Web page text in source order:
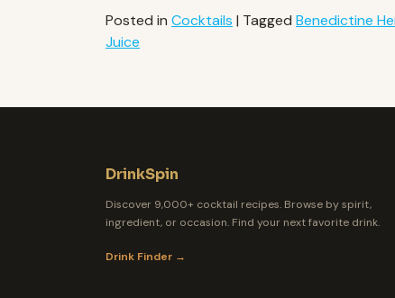
Posted in Cocktails | Tagged Benedictine
Juice
DrinkSpin
Discover 9,000+ cocktail recipes. Browse by spirit,
ingredient, or occasion. Find your next favorite drink.
Drink Finder →